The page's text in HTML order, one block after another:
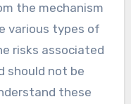
the mechanism
various types of
risks associated
should not be
these